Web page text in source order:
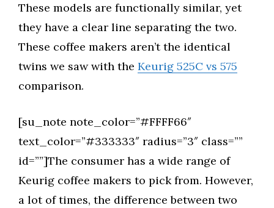
These models are functionally similar, yet
they have a clear line separating the two.
These coffee makers aren’t the identical
twins we saw with the Keurig 525C vs 575
comparison.
[su_note note_color=”#FFFF66″
text_color=”#333333″ radius=”3″ class=””
id=””]The consumer has a wide range of
Keurig coffee makers to pick from. However,
a lot of times, the difference between two